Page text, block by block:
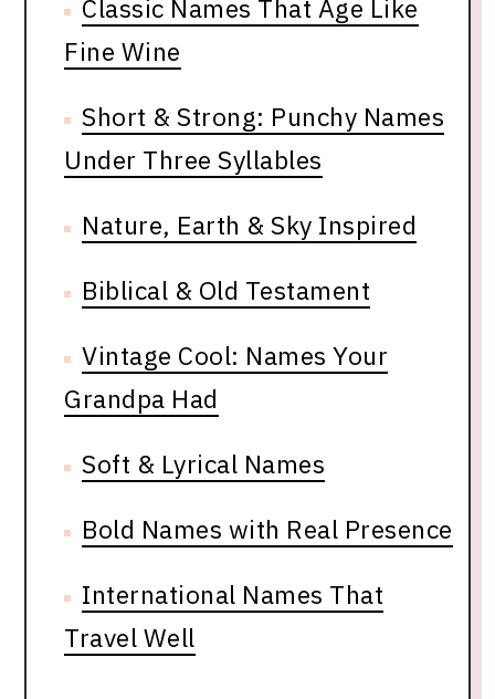
Classic Names That Age Like
Fine Wine
Short & Strong: Punchy Names
Under Three Syllables
Nature, Earth & Sky Inspired
Biblical & Old Testament
Vintage Cool: Names Your
Grandpa Had
Soft & Lyrical Names
Bold Names with Real Presence
International Names That
Travel Well